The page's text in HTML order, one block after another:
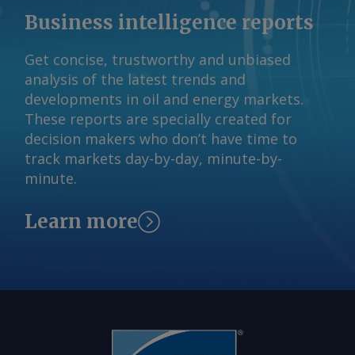
qualifies as a small refinery in 2028 or
any year after, the EPA cannot grant a
waiver from its RFS blending
obligations in any subsequent year. The
EPA would need to reallocate any RFS
obligations exempted from small
refineries under these proposed
requirements, minus an amount equal
to the energy content of 500mn USG of
estimate of annual exempted fuel when
determining program compliance
in the next year of obligations. The EPA
Business intelligence reports
Get concise, trustworthy and unbiased
analysis of the latest trends and
developments in oil and energy markets.
These reports are specially created for
decision makers who don’t have time to
track markets day-by-day, minute-by-
minute.
Learn more